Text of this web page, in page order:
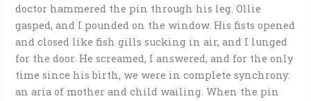
doctor hammered the pin through his leg. Ollie
gasped, and I pounded on the window. His fists opened
and closed like fish gills sucking in air, and I lunged
for the door. He screamed, I answered, and for the only
time since his birth, we were in complete synchrony:
an aria of mother and child wailing. When the pin